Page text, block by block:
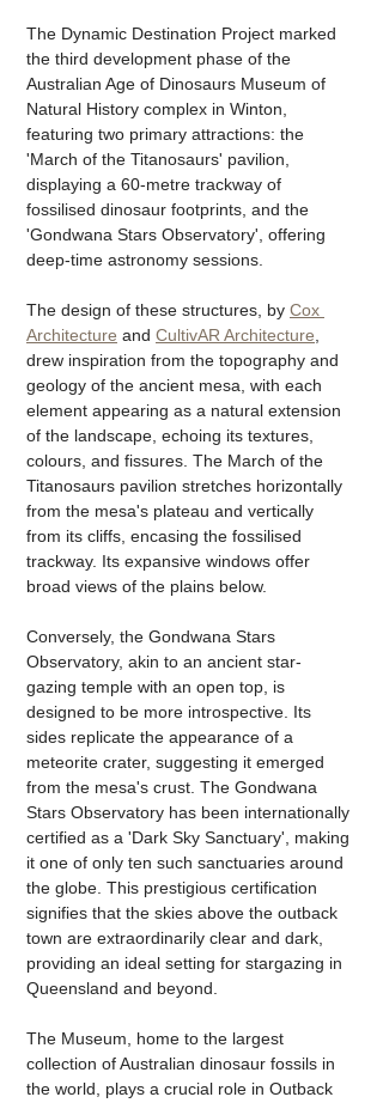
The Dynamic Destination Project marked
the third development phase of the
Australian Age of Dinosaurs Museum of
Natural History complex in Winton,
featuring two primary attractions: the
'March of the Titanosaurs' pavilion,
displaying a 60-metre trackway of
fossilised dinosaur footprints, and the
'Gondwana Stars Observatory', offering
deep-time astronomy sessions.
The design of these structures, by Cox
Architecture and CultivAR Architecture
drew inspiration from the topography and
geology of the ancient mesa, with each
element appearing as a natural extension
of the landscape, echoing its textures,
colours, and fissures. The March of the
Titanosaurs pavilion stretches horizontally
from the mesa's plateau and vertically
from its cliffs, encasing the fossilised
trackway. Its expansive windows offer
broad views of the plains below.
Conversely, the Gondwana Stars
Observatory, akin to an ancient star-
gazing temple with an open top, is
designed to be more introspective. Its
sides replicate the appearance of a
meteorite crater, suggesting it emerged
from the mesa's crust. The Gondwana
Stars Observatory has been internationally
certified as a 'Dark Sky Sanctuary', making
it one of only ten such sanctuaries around
the globe. This prestigious certification
signifies that the skies above the outback
town are extraordinarily clear and dark,
providing an ideal setting for stargazing in
Queensland and beyond.
The Museum, home to the largest
collection of Australian dinosaur fossils in
the world, plays a crucial role in Outback